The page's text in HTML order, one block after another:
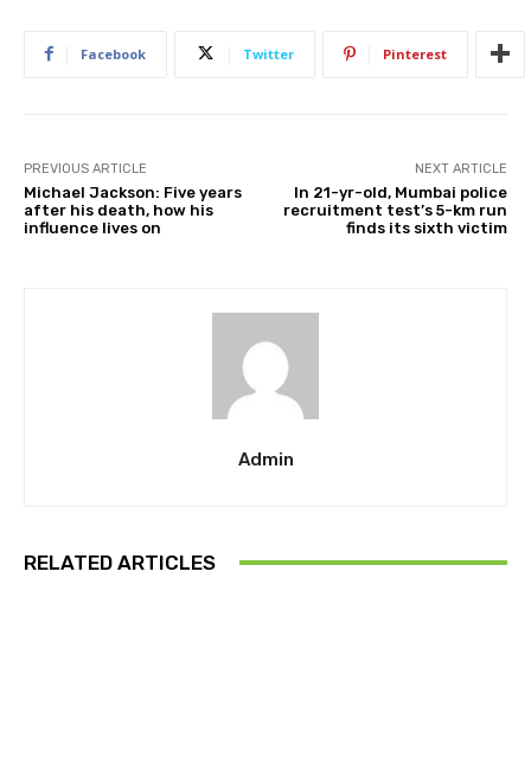
Facebook Twitter Pinterest
PREVIOUS ARTICLE
Michael Jackson: Five years
after his death, how his
influence lives on
NEXT ARTICLE
In 21-yr-old, Mumbai police
recruitment test’s 5-km run
finds its sixth victim
Admin
RELATED ARTICLES